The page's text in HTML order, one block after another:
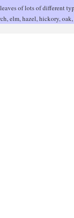
of lots of different
elm, hazel, hickory,